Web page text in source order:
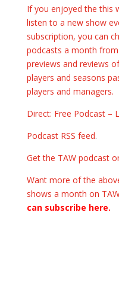
If you enjoyed the this
listen to a new show
subscription, you can
podcasts a month
previews and reviews
players and seasons
players and managers.
Direct: Free Podcast –
Podcast RSS feed.
Get the TAW podcast
Want more of the
shows a month on
can subscribe here.